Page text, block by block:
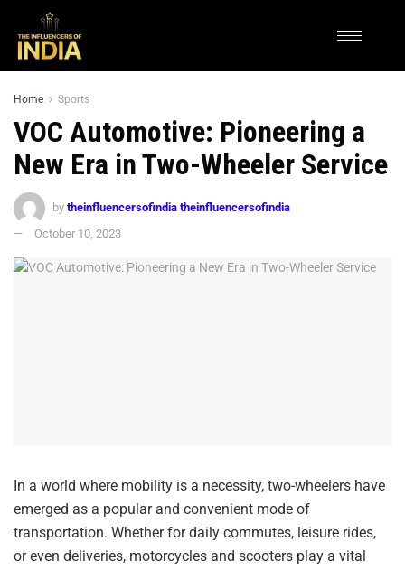
Home Sports
VOC Automotive: Pioneering a
New Era in Two-Wheeler Service
by theinfluencersofindia theinfluencersofindia
October 10, 2023
In a world where mobility is a necessity, two-wheelers have
emerged as a popular and convenient mode of
transportation. Whether for daily commutes, leisure rides,
or even deliveries, motorcycles and scooters play a vital